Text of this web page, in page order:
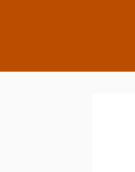
content